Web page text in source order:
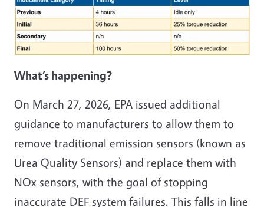
What’s happening?
On March 27, 2026, EPA issued additional
guidance to manufacturers to allow them to
remove traditional emission sensors (known as
Urea Quality Sensors) and replace them with
NOx sensors, with the goal of stopping
inaccurate DEF system failures. This falls in line